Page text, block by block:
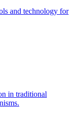
and technology for
in traditional